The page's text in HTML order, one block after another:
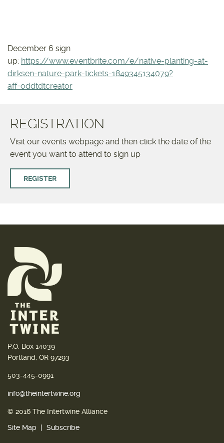
December 6 sign
up: https://www.eventbrite.com/e/native-planting-at-
dirksen-nature-park-tickets-1849345134079?
aff=oddtdtcreator
REGISTRATION
Visit our events webpage and then click the date of the
event you want to attend to sign up
REGISTER
P.O. Box 14039
Portland, OR 97293
503-445-0991
info@theintertwine.org
© 2016 The Intertwine Alliance
Site Map Subscribe